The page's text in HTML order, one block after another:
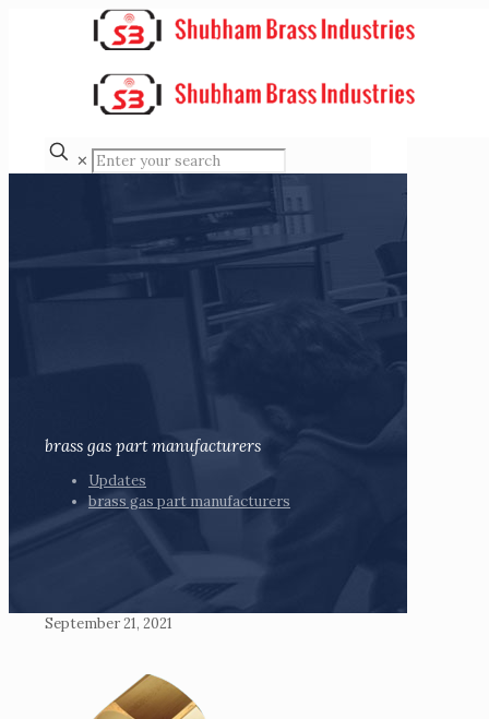
✕
brass gas part manufacturers
Updates
brass gas part manufacturers
September 21, 2021